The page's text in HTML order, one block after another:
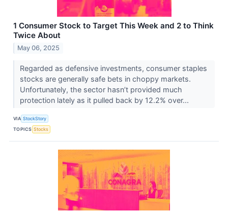
1 Consumer Stock to Target This Week and 2 to Think
Twice About
May 06, 2025
Regarded as defensive investments, consumer staples
stocks are generally safe bets in choppy markets.
Unfortunately, the sector hasn’t provided much
protection lately as it pulled back by 12.2% over...
VIA StockStory
TOPICS Stocks